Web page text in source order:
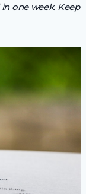
one week. Keep